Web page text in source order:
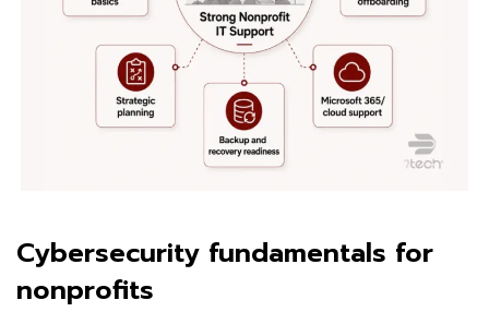
Cybersecurity fundamentals for
nonprofits